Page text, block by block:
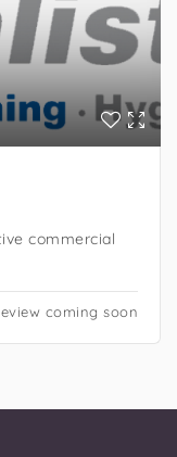
commercial
coming soon